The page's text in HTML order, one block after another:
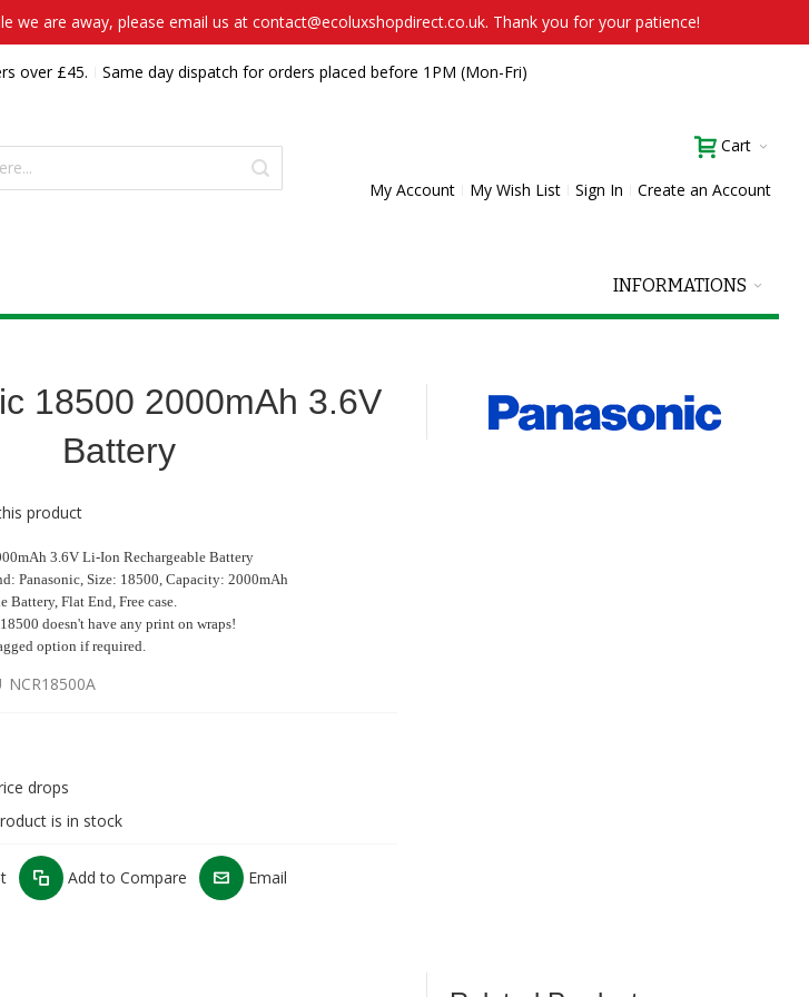
are away, please email us at contact@ecoluxshopdirect.co.uk. Thank you for your patience!
over £45. Same day dispatch for orders placed before 1PM (Mon-Fri)
Cart
My Account My Wish List Sign In Create an Account
INFORMATIONS
A 2000mAh 3.8A Battery
18500 2000mAh 3.6V
Battery
product
3.6V Li-Ion Rechargeable Battery
Panasonic, Size: 18500, Capacity: 2000mAh
Battery, Flat End, Free case.
doesn't have any print on wraps!
option if required.
NCR18500A
drops
is in stock
Add to Compare Email